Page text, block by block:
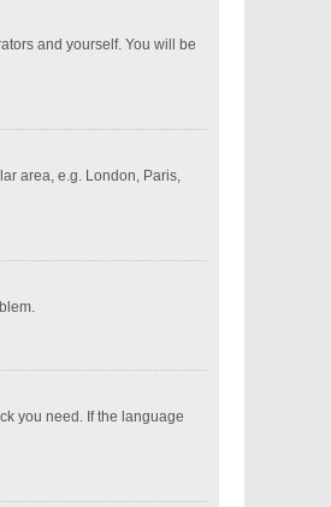
and yourself. You will be
area, e.g. London, Paris,
you need. If the language